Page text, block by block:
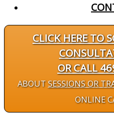
CLICK HERE TO
OR CALL
ABOUTSESSIONS OR
ONLINE